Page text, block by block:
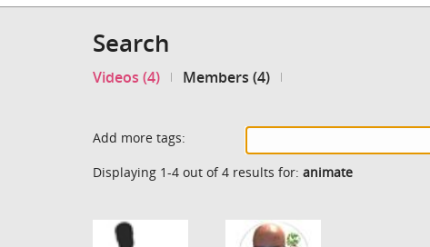
Search
Videos (4) Members (4)
Add more tags:
Displaying 1-4 out of 4 results for: animate